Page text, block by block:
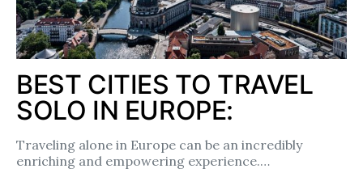
BEST CITIES TO TRAVEL
SOLO IN EUROPE:
Traveling alone in Europe can be an incredibly
enriching and empowering experience.…